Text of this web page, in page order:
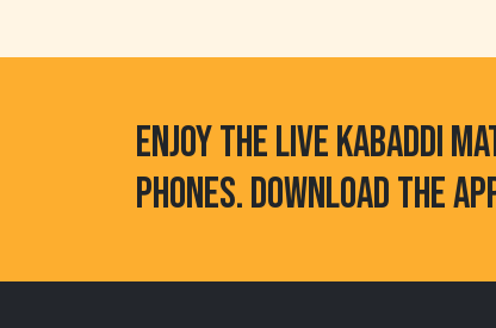
ENJOY THE LIVE KABADDI
PHONES. DOWNLOAD THE